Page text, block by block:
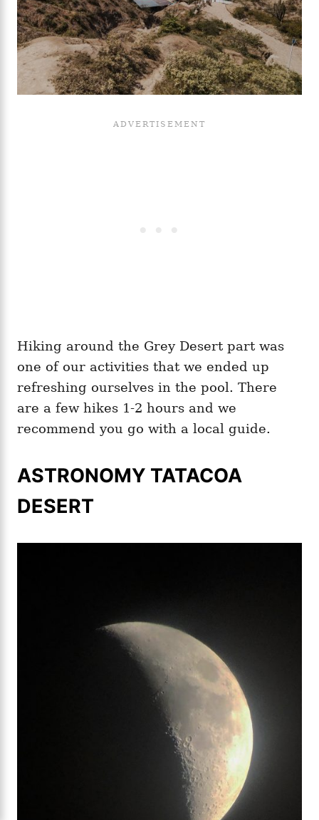
Hiking around the Grey Desert part was
one of our activities that we ended up
refreshing ourselves in the pool. There
are a few hikes 1-2 hours and we
recommend you go with a local guide.
ASTRONOMY TATACOA
DESERT